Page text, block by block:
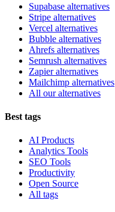
Supabase alternatives
Stripe alternatives
Vercel alternatives
Bubble alternatives
Ahrefs alternatives
Semrush alternatives
Zapier alternatives
Mailchimp alternatives
All our alternatives
Best tags
AI Products
Analytics Tools
SEO Tools
Productivity
Open Source
All tags